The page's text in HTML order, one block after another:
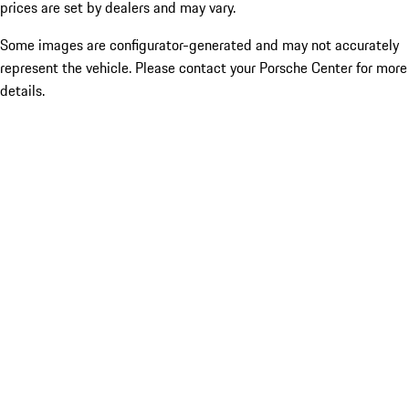
prices are set by dealers and may vary.
Some images are configurator-generated and may not accurately
represent the vehicle. Please contact your Porsche Center for more
details.